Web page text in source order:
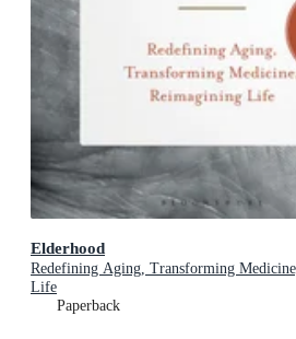
Elderhood
Redefining Aging, Transforming
Life
Paperback